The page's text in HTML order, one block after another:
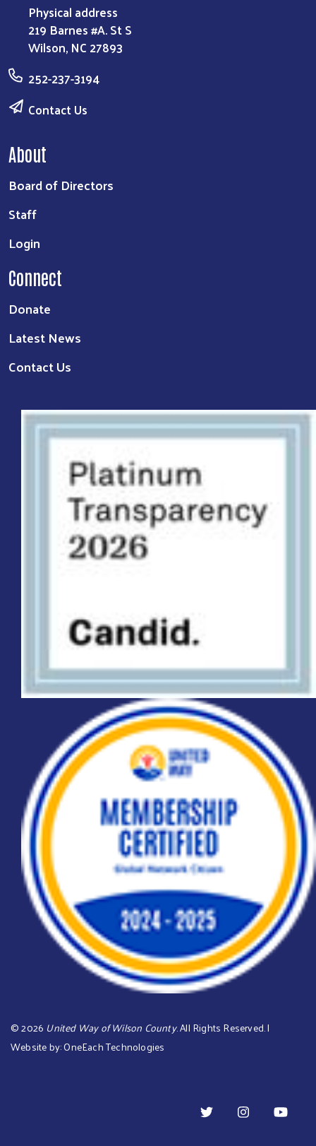
Physical address
219 Barnes #A. St S
Wilson, NC 27893
252-237-3194
Contact Us
About
Board of Directors
Staff
Login
Connect
Donate
Latest News
Contact Us
©2026 United Way of Wilson County. All Rights Reserved. |
Website by:OneEach Technologies